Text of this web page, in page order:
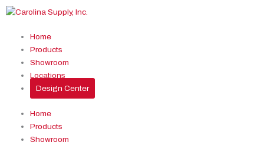
Skip
Home
Products
Showroom
Locations
Design Center
Home
Products
Showroom